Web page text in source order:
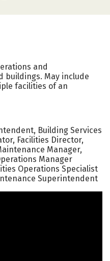
and
buildings. May include
facilities of an
Building Services
Facilities Director,
Manager,
Manager
Operations Specialist
Superintendent